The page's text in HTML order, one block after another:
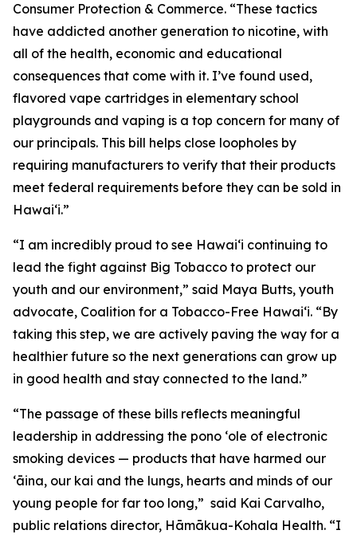
Consumer Protection & Commerce. “These tactics
have addicted another generation to nicotine, with
all of the health, economic and educational
consequences that come with it. I’ve found used,
flavored vape cartridges in elementary school
playgrounds and vaping is a top concern for many of
our principals. This bill helps close loopholes by
requiring manufacturers to verify that their products
meet federal requirements before they can be sold in
Hawaiʻi.”
“I am incredibly proud to see Hawaiʻi continuing to
lead the fight against Big Tobacco to protect our
youth and our environment,” said Maya Butts, youth
advocate, Coalition for a Tobacco-Free Hawaiʻi. “By
taking this step, we are actively paving the way for a
healthier future so the next generations can grow up
in good health and stay connected to the land.”
“The passage of these bills reflects meaningful
leadership in addressing the pono ʻole of electronic
smoking devices — products that have harmed our
ʻāina, our kai and the lungs, hearts and minds of our
young people for far too long,” said Kai Carvalho,
public relations director, Hāmākua-Kohala Health. “I